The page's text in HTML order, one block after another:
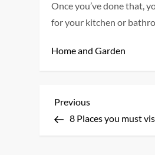
Once you’ve done that,
for your kitchen or
Home and Garden
P
Previous
Post
Previous
8 Places you must